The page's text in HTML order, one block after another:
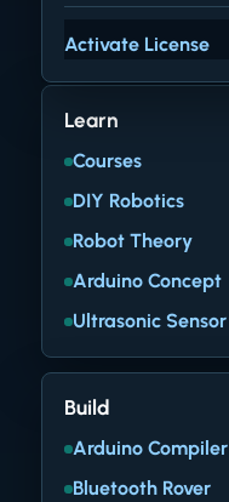
Activate License
Learn
Courses
DIY Robotics
Robot Theory
Arduino Concept
Ultrasonic Sensor
Build
Arduino Compiler
Bluetooth Rover